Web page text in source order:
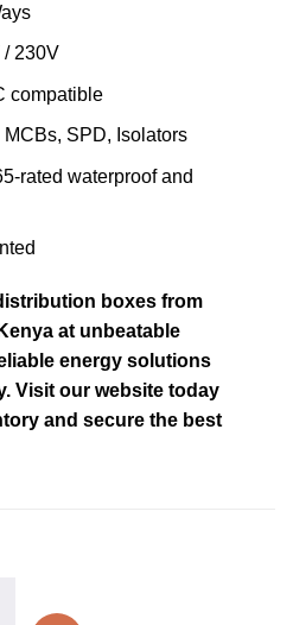
/ 230V
compatible
MCBs, SPD, Isolators
rated waterproof and
boxes from
at unbeatable
energy solutions
Visit our website today
and secure the best